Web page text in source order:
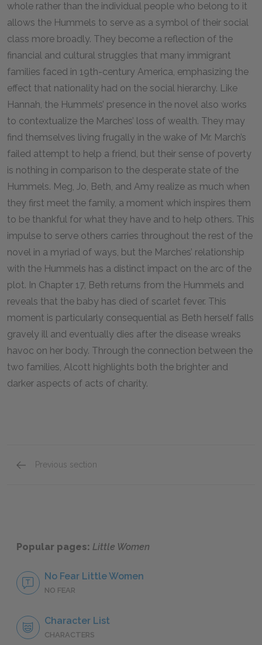
whole rather than the individual people who belong to it
allows the Hummels to serve as a symbol of their social
class more broadly. They become a reflection of the
financial and cultural struggles that many immigrant
families faced in 19th-century America, emphasizing the
effect that nationality had on the social hierarchy. Like
Hannah, the Hummels’ presence in the novel also works
to contextualize the Marches’ loss of wealth. They may
find themselves living frugally in the wake of Mr. March’s
failed attempt to help a friend, but their sense of poverty
is nothing in comparison to the desperate state of the
Hummels. Meg, Jo, Beth, and Amy realize as much when
they first meet the family, a moment which inspires them
to be thankful for what they have and to help others. This
impulse to serve others carries throughout the rest of the
novel in a myriad of ways, but the Marches’ relationship
with the Hummels has a distinct impact on the arc of the
plot. In Chapter 17, Beth returns from the Hummels and
reveals that the baby has died of scarlet fever. This
moment is particularly consequential as Beth herself falls
gravely ill and eventually dies after the disease wreaks
havoc on her body. Through the connection between the
two families, Alcott highlights both the brighter and
darker aspects of acts of charity.
Previous section
Popular pages: Little Women
No Fear Little Women
NO FEAR
Character List
CHARACTERS